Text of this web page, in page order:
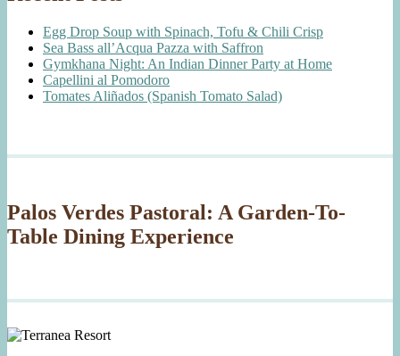
Egg Drop Soup with Spinach, Tofu & Chili Crisp
Sea Bass all’Acqua Pazza with Saffron
Gymkhana Night: An Indian Dinner Party at Home
Capellini al Pomodoro
Tomates Aliñados (Spanish Tomato Salad)
Palos Verdes Pastoral: A Garden-To-
Table Dining Experience